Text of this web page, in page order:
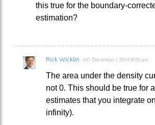
this true for the boundary-
estimation?
Rick Wicklin on December 1, 2014 8:55 am
The area under the density
not 0. This should be true for
estimates that you integrate
infinity).